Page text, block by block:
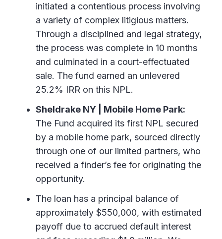
initiated a contentious process involving
a variety of complex litigious matters.
Through a disciplined and legal strategy,
the process was complete in 10 months
and culminated in a court-effectuated
sale. The fund earned an unlevered
25.2% IRR on this NPL.
Sheldrake NY | Mobile Home Park:
The Fund acquired its first NPL secured
by a mobile home park, sourced directly
through one of our limited partners, who
received a finder’s fee for originating the
opportunity.
The loan has a principal balance of
approximately $550,000, with estimated
payoff due to accrued default interest